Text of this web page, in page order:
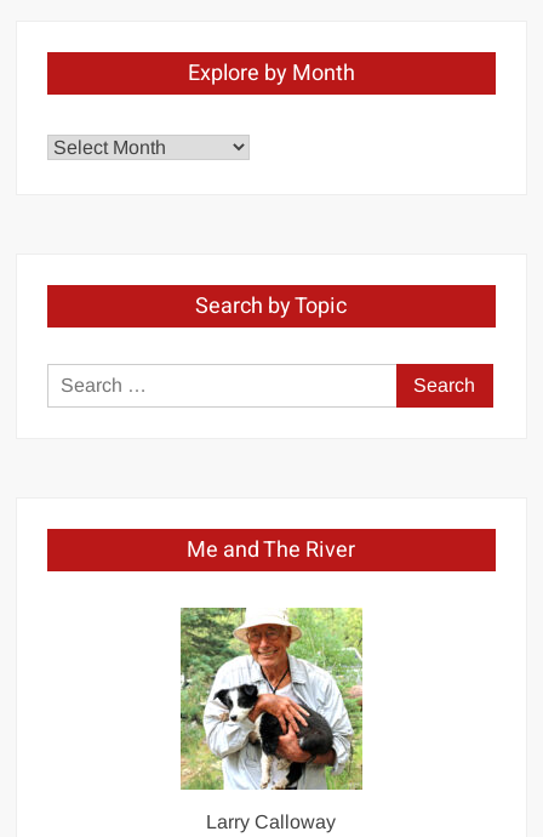
Explore by Month
Explore
Search by Topic
Search
for:
Me and The River
Larry Calloway